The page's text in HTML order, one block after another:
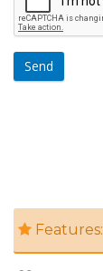
Send
Features: